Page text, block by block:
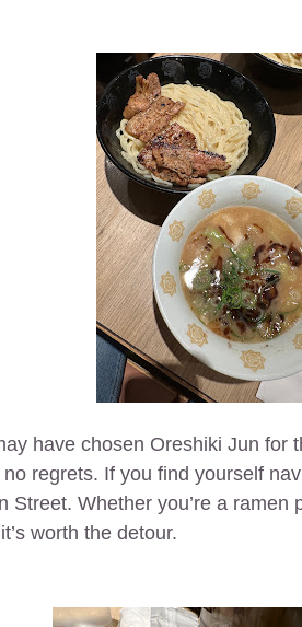
have chosen Oreshiki Jun for
regrets. If you find yourself
Street. Whether you’re a ramen
worth the detour.